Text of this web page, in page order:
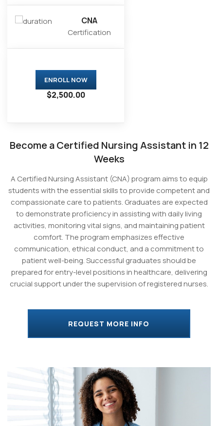
Certification
CNA
$2,500.00
ENROLL NOW
Become a Certified Nursing Assistant in 12
Weeks
A Certified Nursing Assistant (CNA) program aims to equip
students with the essential skills to provide competent and
compassionate care to patients. Graduates are expected
to demonstrate proficiency in assisting with daily living
activities, monitoring vital signs, and maintaining patient
comfort. The program emphasizes effective
communication, ethical conduct, and a commitment to
patient well-being. Successful graduates should be
prepared for entry-level positions in healthcare, delivering
crucial support under the supervision of registered nurses.
REQUEST MORE INFO